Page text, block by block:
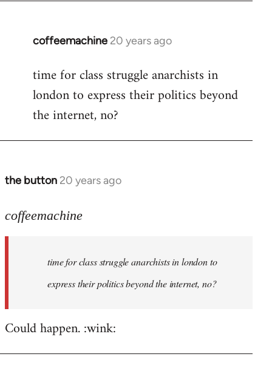
contact
button
coffeemachine 20 years ago
In
to
Welcome
libcom.org
time for class struggle anarchists in
london to express their politics beyond
the internet, no?
the button 20 years ago
In
to
coffeemachine
coffeemachine
time for class struggle anarchists in london to
express their politics beyond the internet, no?
Could happen. :wink: